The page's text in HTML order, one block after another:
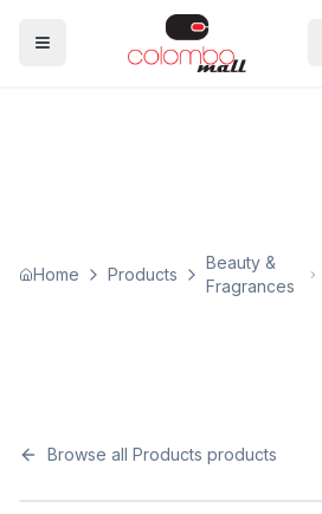
Home Products
Beauty &
Fragrances
Browse all Products products